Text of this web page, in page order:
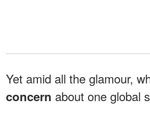
Yet amid all the glamour,
concern about one global